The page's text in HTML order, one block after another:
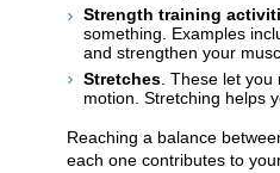
Strength training
something. Examples
and strengthen your
Stretches . These let
motion. Stretching helps
Reaching a balance
each one contributes to